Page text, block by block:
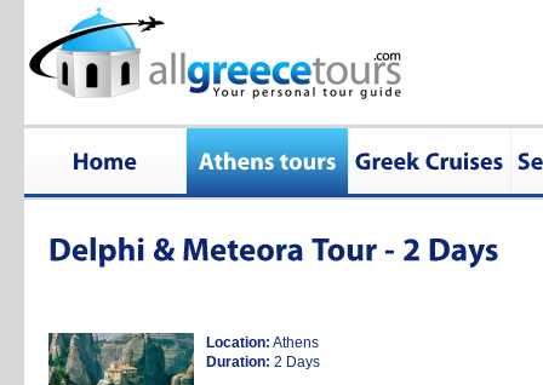
Location: Athens
Duration: 2 Days